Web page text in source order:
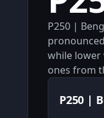
P250 |
while lower
ones from
P250 |